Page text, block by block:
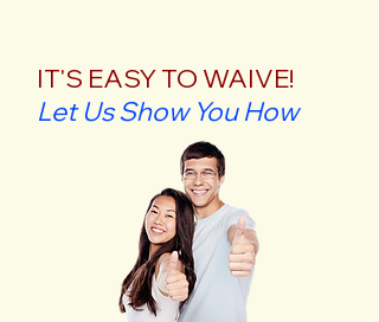
IT'S EASY TO WAIVE!
Let Us Show You How